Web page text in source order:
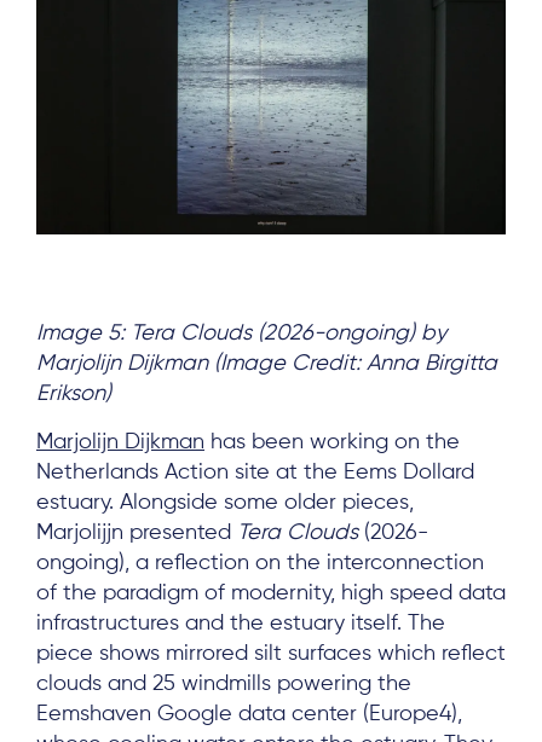
Image 5: Tera Clouds (2026-ongoing) by
Marjolijn Dijkman (Image Credit: Anna Birgitta
Erikson)
Marjolijn Dijkman has been working on the
Netherlands Action site at the Eems Dollard
estuary. Alongside some older pieces,
Marjolijjn presented Tera Clouds(2026-
ongoing), a reflection on the interconnection
of the paradigm of modernity, high speed data
infrastructures and the estuary itself. The
piece shows mirrored silt surfaces which reflect
clouds and 25 windmills powering the
Eemshaven Google data center (Europe4),